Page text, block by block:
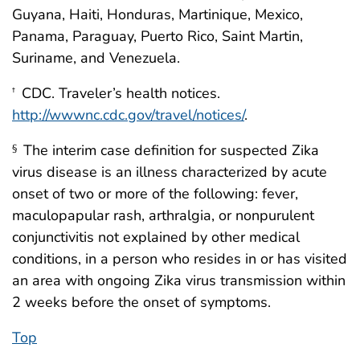
Guyana, Haiti, Honduras, Martinique, Mexico,
Panama, Paraguay, Puerto Rico, Saint Martin,
Suriname, and Venezuela.
† CDC. Traveler’s health notices.
http://wwwnc.cdc.gov/travel/notices/.
§ The interim case definition for suspected Zika
virus disease is an illness characterized by acute
onset of two or more of the following: fever,
maculopapular rash, arthralgia, or nonpurulent
conjunctivitis not explained by other medical
conditions, in a person who resides in or has visited
an area with ongoing Zika virus transmission within
2 weeks before the onset of symptoms.
Top